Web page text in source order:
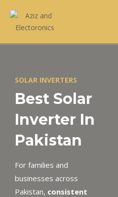
SOLAR INVERTERS
Best Solar
Inverter In
Pakistan
For families and
businesses across
Pakistan, consistent